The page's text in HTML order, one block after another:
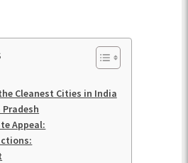
Cleanest Cities in India
Appeal: